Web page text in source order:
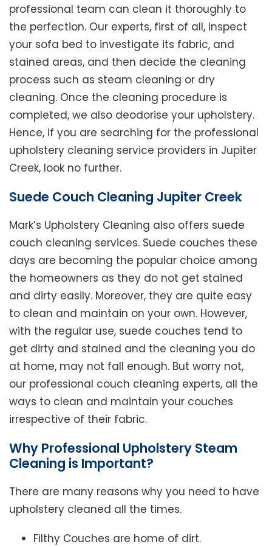
professional team can clean it thoroughly to
the perfection. Our experts, first of all, inspect
your sofa bed to investigate its fabric, and
stained areas, and then decide the cleaning
process such as steam cleaning or dry
cleaning. Once the cleaning procedure is
completed, we also deodorise your upholstery.
Hence, if you are searching for the professional
upholstery cleaning service providers in Jupiter
Creek, look no further.
Suede Couch Cleaning Jupiter Creek
Mark’s Upholstery Cleaning also offers suede
couch cleaning services. Suede couches these
days are becoming the popular choice among
the homeowners as they do not get stained
and dirty easily. Moreover, they are quite easy
to clean and maintain on your own. However,
with the regular use, suede couches tend to
get dirty and stained and the cleaning you do
at home, may not fall enough. But worry not,
our professional couch cleaning experts, all the
ways to clean and maintain your couches
irrespective of their fabric.
Why Professional Upholstery Steam
Cleaning is Important?
There are many reasons why you need to have
upholstery cleaned all the times.
Filthy Couches are home of dirt.